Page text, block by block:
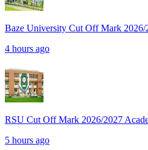
Baze University Cut Off Mark 2026/
4 hours ago
RSU Cut Off Mark 2026/2027
5 hours ago